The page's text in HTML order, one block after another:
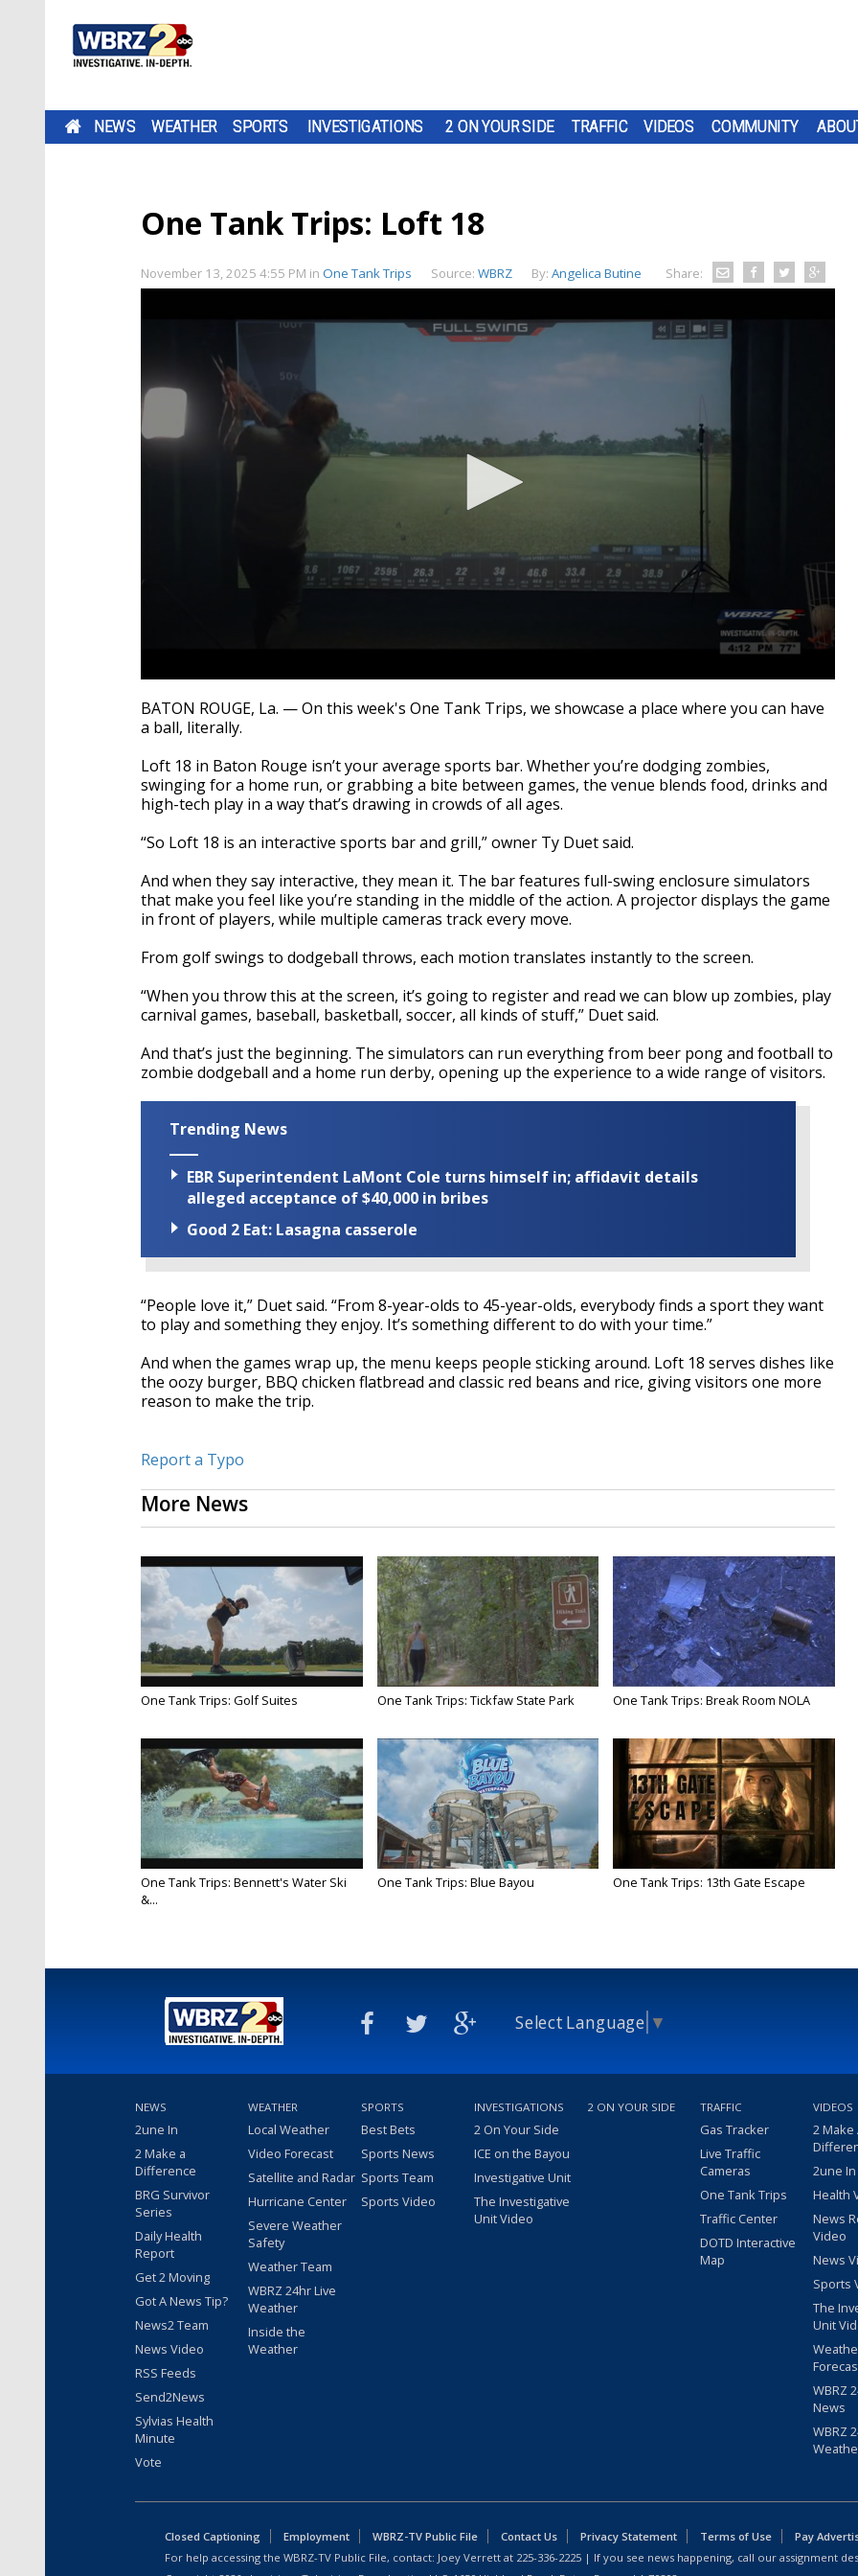
NEWS WEATHER SPORTS INVESTIGATIONS 2 ON YOUR SIDE TRAFFIC VIDEOS COMMUNITY
One Tank Trips: Loft 18
November 13, 2025 4:55 PM in One Tank Trips Source: WBRZ By: Angelica Butine Share:
seconds
of
2
33
seconds
Volume
90%
BATON ROUGE, La. — On this week's One Tank Trips, we showcase a place where you can have
a ball, literally.
Loft 18 in Baton Rouge isn’t your average sports bar. Whether you’re dodging zombies,
swinging for a home run, or grabbing a bite between games, the venue blends food, drinks and
high-tech play in a way that’s drawing in crowds of all ages.
“So Loft 18 is an interactive sports bar and grill,” owner Ty Duet said.
And when they say interactive, they mean it. The bar features full-swing enclosure simulators
that make you feel like you’re standing in the middle of the action. A projector displays the game
in front of players, while multiple cameras track every move.
From golf swings to dodgeball throws, each motion translates instantly to the screen.
“When you throw this at the screen, it’s going to register and read we can blow up zombies, play
carnival games, baseball, basketball, soccer, all kinds of stuff,” Duet said.
And that’s just the beginning. The simulators can run everything from beer pong and football to
zombie dodgeball and a home run derby, opening up the experience to a wide range of visitors.
Trending News
EBR Superintendent LaMont Cole turns himself in; affidavit details
alleged acceptance of $40,000 in bribes
Good 2 Eat: Lasagna casserole
“People love it,” Duet said. “From 8-year-olds to 45-year-olds, everybody finds a sport they want
to play and something they enjoy. It’s something different to do with your time.”
And when the games wrap up, the menu keeps people sticking around. Loft 18 serves dishes like
the oozy burger, BBQ chicken flatbread and classic red beans and rice, giving visitors one more
reason to make the trip.
Report a Typo
More News
One Tank Trips: Golf Suites One Tank Trips: Tickfaw State Park One Tank Trips: Break Room NOLA
One Tank Trips: Bennett's Water Ski
&...
One Tank Trips: Blue Bayou One Tank Trips: 13th Gate Escape
Select Language ▼
NEWS
2une In
2 Make a
Difference
BRG Survivor
Series
Daily Health
Report
Get 2 Moving
Got A News Tip?
News2 Team
News Video
RSS Feeds
Send2News
Sylvias Health
Minute
Vote
WEATHER
Local Weather
Video Forecast
Satellite and Radar
Hurricane Center
Severe Weather
Safety
Weather Team
WBRZ 24hr Live
Weather
Inside the
Weather
SPORTS
Best Bets
Sports News
Sports Team
Sports Video
INVESTIGATIONS
2 On Your Side
ICE on the Bayou
Investigative Unit
The Investigative
Unit Video
2 ON YOUR SIDE TRAFFIC
Gas Tracker
Live Traffic
Cameras
One Tank Trips
Traffic Center
DOTD Interactive
Map
VIDEOS
2 Make
2une
Health
News
Video
News
Sports
The
Unit
WBRZ
News
WBRZ
Closed Captioning Employment WBRZ-TV Public File Contact Us Privacy Statement Terms of Use
Pay
For help accessing the WBRZ-TV Public File, contact: Joey Verrett at 225-336-2225 | If you see news happening, call our assignment